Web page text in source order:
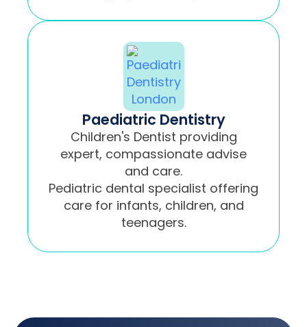
Paediatric Dentistry
Children's Dentist providing
expert, compassionate advise
and care.
Pediatric dental specialist offering
care for infants, children, and
teenagers.